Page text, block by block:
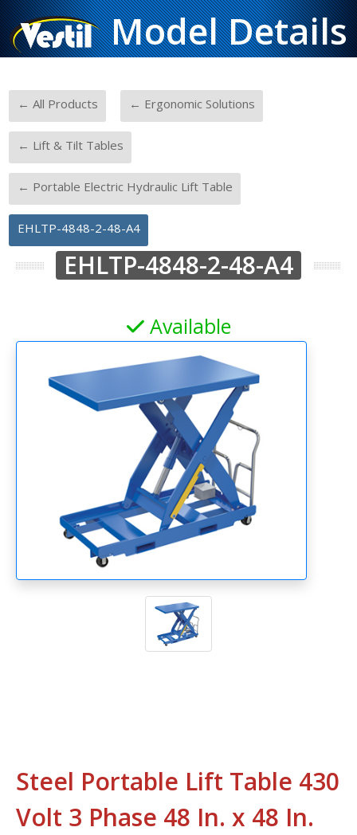
Model Details
← All Products ← Ergonomic Solutions
← Lift & Tilt Tables
← Portable Electric Hydraulic Lift Table
EHLTP-4848-2-48-A4
EHLTP-4848-2-48-A4
Available
Steel Portable Lift Table 430
Volt 3 Phase 48 In. x 48 In.